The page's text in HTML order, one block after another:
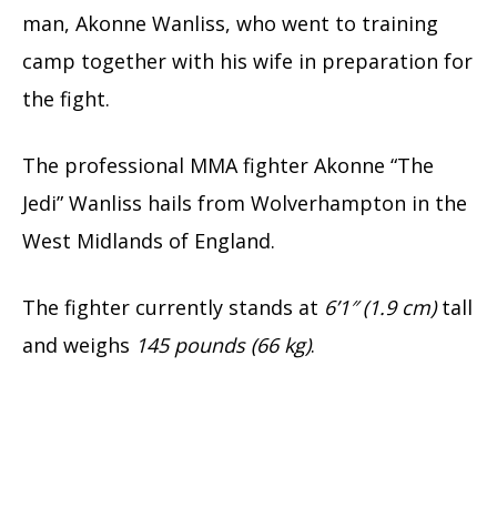
man, Akonne Wanliss, who went to training
camp together with his wife in preparation for
the fight.
The professional MMA fighter Akonne “The
Jedi” Wanliss hails from Wolverhampton in the
West Midlands of England.
The fighter currently stands at 6’1″ (1.9 cm)tall
and weighs 145 pounds (66 kg).